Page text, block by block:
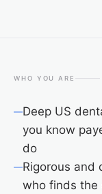
WHO YOU ARE
Deep US
you know
do
Rigorous and
who finds the